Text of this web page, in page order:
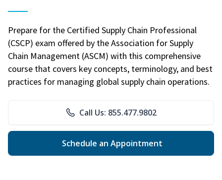
Prepare for the Certified Supply Chain Professional
(CSCP) exam offered by the Association for Supply
Chain Management (ASCM) with this comprehensive
course that covers key concepts, terminology, and best
practices for managing global supply chain operations.
Call Us: 855.477.9802
Schedule an Appointment